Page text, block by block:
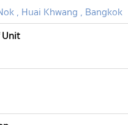
, Huai Khwang , Bangkok